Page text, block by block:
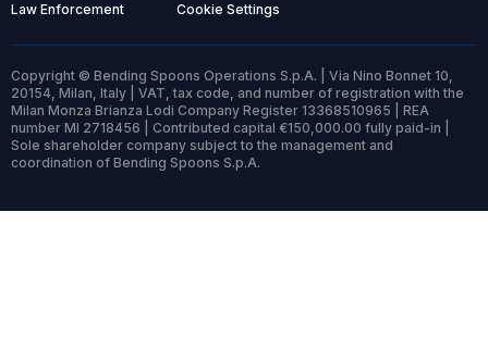
Law Enforcement Cookie Settings
Copyright © Bending Spoons Operations S.p.A. | Via Nino Bonnet 10,
20154, Milan, Italy | VAT, tax code, and number of registration with the
Milan Monza Brianza Lodi Company Register 13368510965 | REA
number MI 2718456 | Contributed capital €150,000.00 fully paid-in |
Sole shareholder company subject to the management and
coordination of Bending Spoons S.p.A.